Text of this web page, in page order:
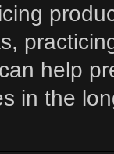
help
in the